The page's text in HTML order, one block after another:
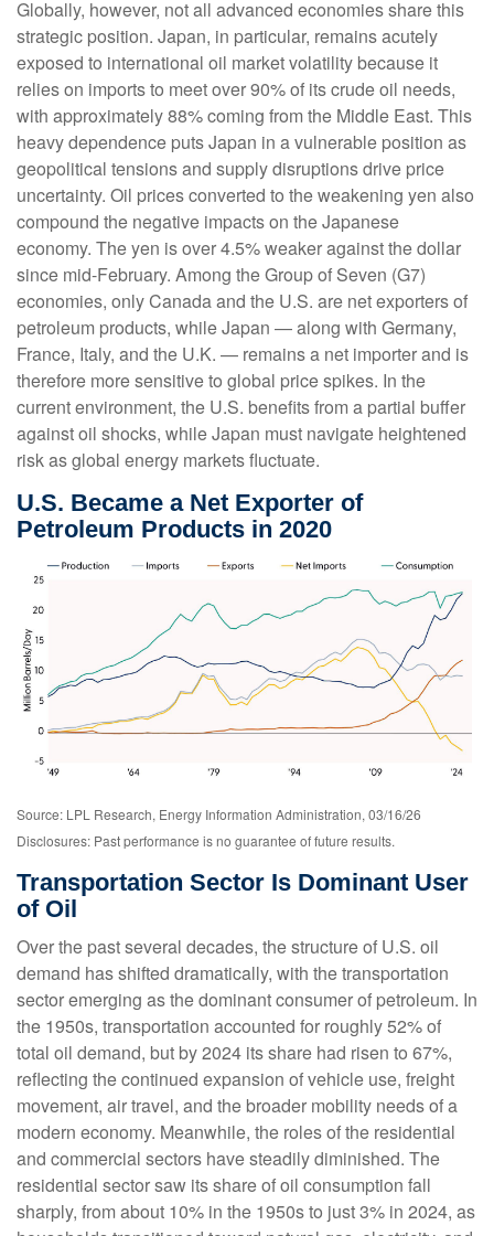
Globally, however, not all advanced economies share this
strategic position. Japan, in particular, remains acutely
exposed to international oil market volatility because it
relies on imports to meet over 90% of its crude oil needs,
with approximately 88% coming from the Middle East. This
heavy dependence puts Japan in a vulnerable position as
geopolitical tensions and supply disruptions drive price
uncertainty. Oil prices converted to the weakening yen also
compound the negative impacts on the Japanese
economy. The yen is over 4.5% weaker against the dollar
since mid-February. Among the Group of Seven (G7)
economies, only Canada and the U.S. are net exporters of
petroleum products, while Japan — along with Germany,
France, Italy, and the U.K. — remains a net importer and is
therefore more sensitive to global price spikes. In the
current environment, the U.S. benefits from a partial buffer
against oil shocks, while Japan must navigate heightened
risk as global energy markets fluctuate.
U.S. Became a Net Exporter of
Petroleum Products in 2020
Source: LPL Research, Energy Information Administration, 03/16/26
Disclosures: Past performance is no guarantee of future results.
Transportation Sector Is Dominant User
of Oil
Over the past several decades, the structure of U.S. oil
demand has shifted dramatically, with the transportation
sector emerging as the dominant consumer of petroleum. In
the 1950s, transportation accounted for roughly 52% of
total oil demand, but by 2024 its share had risen to 67%,
reflecting the continued expansion of vehicle use, freight
movement, air travel, and the broader mobility needs of a
modern economy. Meanwhile, the roles of the residential
and commercial sectors have steadily diminished. The
residential sector saw its share of oil consumption fall
sharply, from about 10% in the 1950s to just 3% in 2024, as